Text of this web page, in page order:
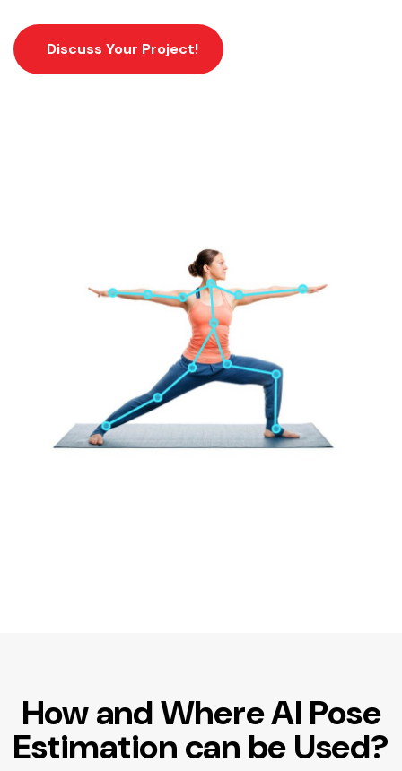
Discuss Your Project!
How and Where AI Pose
Estimation can be Used?